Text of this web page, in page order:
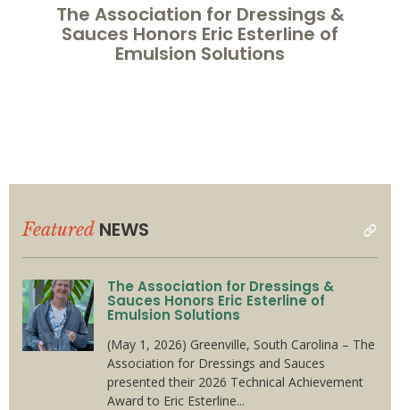
The Association for Dressings &
Sauces Honors Eric Esterline of
Emulsion Solutions
Featured NEWS
read
The Association for Dressings &
Sauces Honors Eric Esterline of
Emulsion Solutions
(May 1, 2026) Greenville, South Carolina – The
Association for Dressings and Sauces
presented their 2026 Technical Achievement
Award to Eric Esterline...